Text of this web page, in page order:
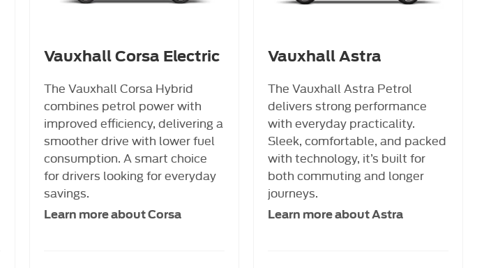
Vauxhall Corsa Electric
The Vauxhall Corsa Hybrid
combines petrol power with
improved efficiency, delivering a
smoother drive with lower fuel
consumption. A smart choice
for drivers looking for everyday
savings.
Learn more about Corsa
Vauxhall Astra
The Vauxhall Astra Petrol
delivers strong performance
with everyday practicality.
Sleek, comfortable, and packed
with technology, it’s built for
both commuting and longer
journeys.
Learn more about Astra